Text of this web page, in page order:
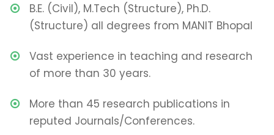
B.E. (Civil), M.Tech (Structure), Ph.D.
(Structure) all degrees from MANIT Bhopal
Vast experience in teaching and research
of more than 30 years.
More than 45 research publications in
reputed Journals/Conferences.